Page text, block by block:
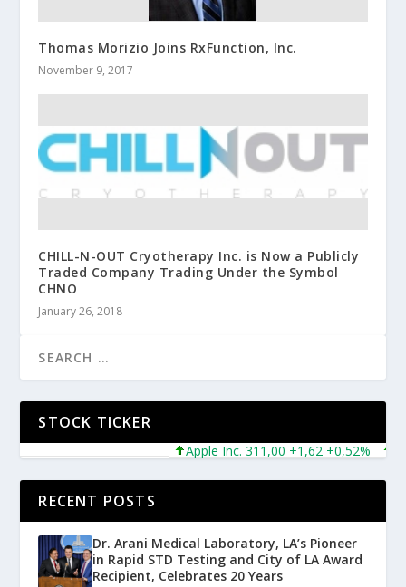
Thomas Morizio Joins RxFunction, Inc.
November 9, 2017
CHILL-N-OUT Cryotherapy Inc. is Now a Publicly
Traded Company Trading Under the Symbol
CHNO
January 26, 2018
STOCK TICKER
Apple Inc. 311,00 +1,62 +0,52%
RECENT POSTS
Dr. Arani Medical Laboratory, LA’s Pioneer
in Rapid STD Testing and City of LA Award
Recipient, Celebrates 20 Years